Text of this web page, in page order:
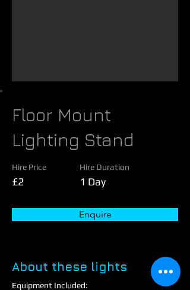
Floor Mount
Lighting Stand
Hire Price
£2
Hire Duration
1 Day
Enquire
About these lights
Equipment Included: